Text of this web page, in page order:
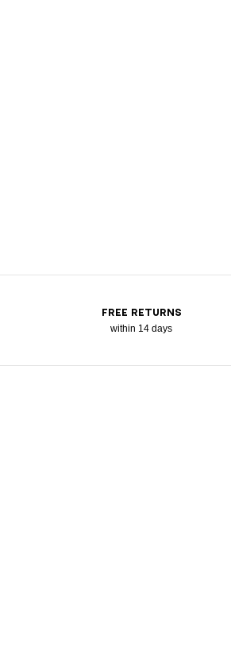
FREE RETURNS
within 14 days